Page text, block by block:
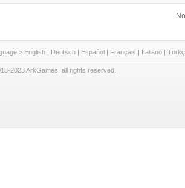
> English | Deutsch | Español | Français | Italiano |
2023 ArkGames, all rights reserved.